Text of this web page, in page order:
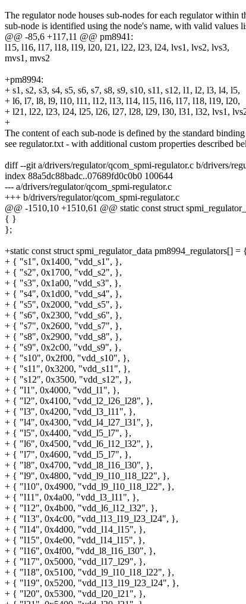
The regulator node houses sub-nodes for each regulator within
sub-node is identified using the node's name, with valid values
@@ -85,6 +117,11 @@ pm8941:
l15, l16, l17, l18, l19, l20, l21, l22, l23, l24, lvs1, lvs2, lvs3,
mvs1, mvs2
+pm8994:
+ s1, s2, s3, s4, s5, s6, s7, s8, s9, s10, s11, s12, l1, l2, l3, l4, l5,
+ l6, l7, l8, l9, l10, l11, l12, l13, l14, l15, l16, l17, l18, l19, l20,
+ l21, l22, l23, l24, l25, l26, l27, l28, l29, l30, l31, l32, lvs1,
+
The content of each sub-node is defined by the standard
see regulator.txt - with additional custom properties described
diff --git a/drivers/regulator/qcom_spmi-regulator.c b/drivers/
index 88a5dc88badc..07689fd0c0b0 100644
--- a/drivers/regulator/qcom_spmi-regulator.c
+++ b/drivers/regulator/qcom_spmi-regulator.c
@@ -1510,10 +1510,61 @@ static const struct
{ }
};
+static const struct spmi_regulator_data pm8994_regulators[] =
+ { "s1", 0x1400, "vdd_s1", },
+ { "s2", 0x1700, "vdd_s2", },
+ { "s3", 0x1a00, "vdd_s3", },
+ { "s4", 0x1d00, "vdd_s4", },
+ { "s5", 0x2000, "vdd_s5", },
+ { "s6", 0x2300, "vdd_s6", },
+ { "s7", 0x2600, "vdd_s7", },
+ { "s8", 0x2900, "vdd_s8", },
+ { "s9", 0x2c00, "vdd_s9", },
+ { "s10", 0x2f00, "vdd_s10", },
+ { "s11", 0x3200, "vdd_s11", },
+ { "s12", 0x3500, "vdd_s12", },
+ { "l1", 0x4000, "vdd_l1", },
+ { "l2", 0x4100, "vdd_l2_l26_l28", },
+ { "l3", 0x4200, "vdd_l3_l11", },
+ { "l4", 0x4300, "vdd_l4_l27_l31", },
+ { "l5", 0x4400, "vdd_l5_l7", },
+ { "l6", 0x4500, "vdd_l6_l12_l32", },
+ { "l7", 0x4600, "vdd_l5_l7", },
+ { "l8", 0x4700, "vdd_l8_l16_l30", },
+ { "l9", 0x4800, "vdd_l9_l10_l18_l22", },
+ { "l10", 0x4900, "vdd_l9_l10_l18_l22", },
+ { "l11", 0x4a00, "vdd_l3_l11", },
+ { "l12", 0x4b00, "vdd_l6_l12_l32", },
+ { "l13", 0x4c00, "vdd_l13_l19_l23_l24", },
+ { "l14", 0x4d00, "vdd_l14_l15", },
+ { "l15", 0x4e00, "vdd_l14_l15", },
+ { "l16", 0x4f00, "vdd_l8_l16_l30", },
+ { "l17", 0x5000, "vdd_l17_l29", },
+ { "l18", 0x5100, "vdd_l9_l10_l18_l22", },
+ { "l19", 0x5200, "vdd_l13_l19_l23_l24", },
+ { "l20", 0x5300, "vdd_l20_l21", },